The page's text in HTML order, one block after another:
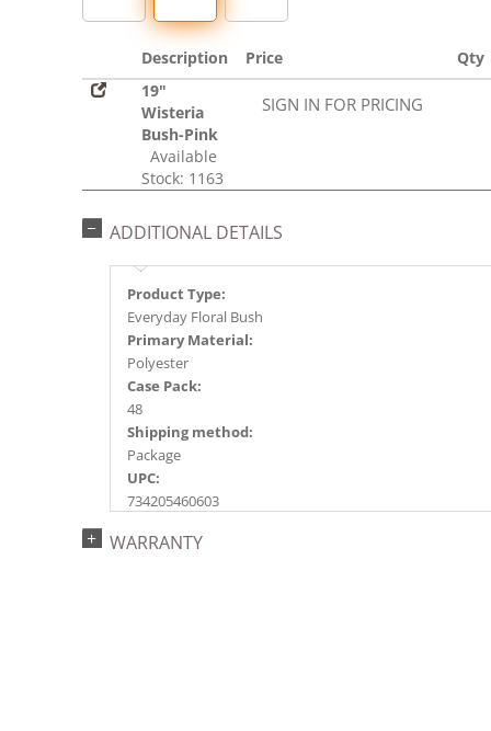
Description Price
Qty
19"
Wisteria
Bush-Pink
Available
Stock: 1163
SIGN IN FOR PRICING
ADDITIONAL DETAILS
Product Type:
Everyday Floral Bush
Primary Material:
Polyester
Case Pack:
48
Shipping method:
Package
UPC:
734205460603
2018e 82, 2020e107, 2023e 47, 2026e 41
WARRANTY